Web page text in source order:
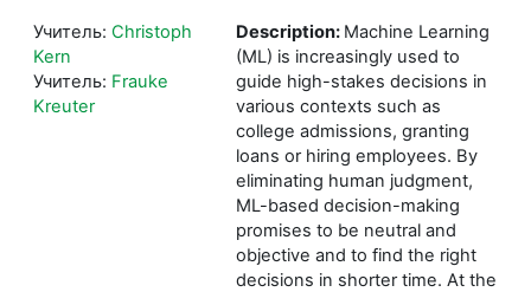
Description: Machine Learning
(ML) is increasingly used to
guide high-stakes decisions in
various contexts such as
college admissions, granting
loans or hiring employees. By
eliminating human judgment,
ML-based decision-making
promises to be neutral and
objective and to find the right
decisions in shorter time. At the
Учитель: Christoph
Kern
Учитель: Frauke
Kreuter